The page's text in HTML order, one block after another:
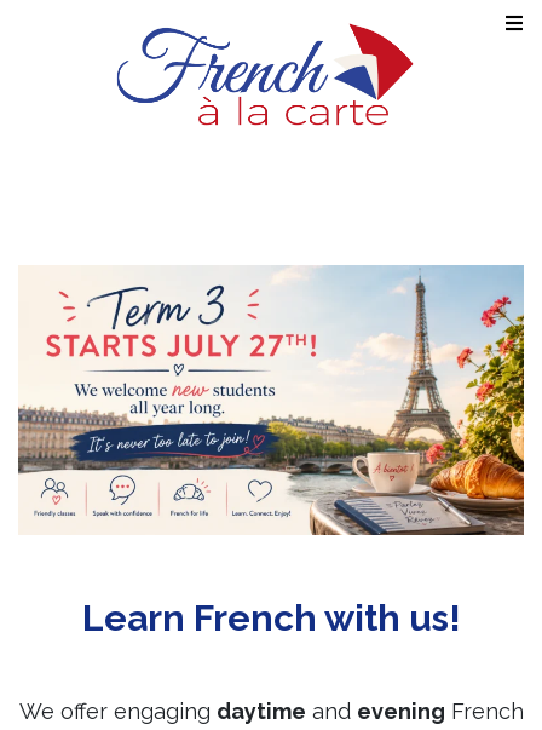
Learn French with us!
We offer engaging daytime and evening French